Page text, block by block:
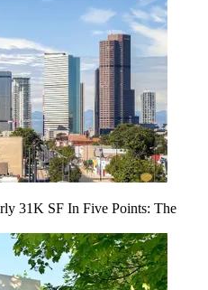
31K SF In Five Points: The